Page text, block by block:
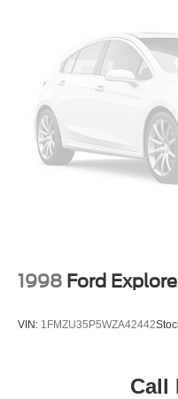
1998 Ford
VIN: 1FMZU35P5WZA42442
Call